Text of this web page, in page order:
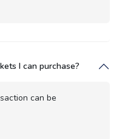
I can purchase?
can be